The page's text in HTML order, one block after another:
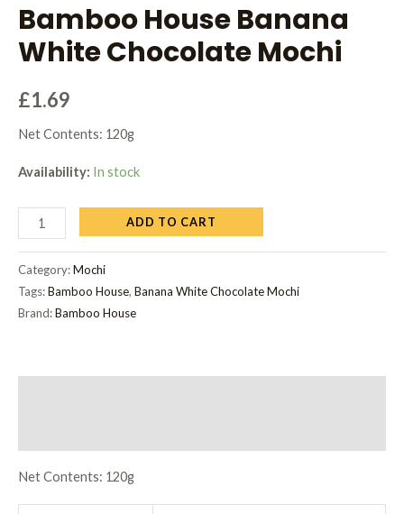
Bamboo House Banana
White Chocolate Mochi
£1.69
Net Contents: 120g
Availability: In stock
ADD TO CART
Category:Mochi
Tags:Bamboo House, Banana White Chocolate Mochi
Brand:Bamboo House
Net Contents: 120g